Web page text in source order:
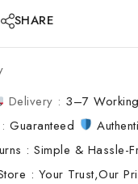
SHARE
Delivery : 3–7
:Guaranteed
: Simple & Hassle-
: Your Trust,Our